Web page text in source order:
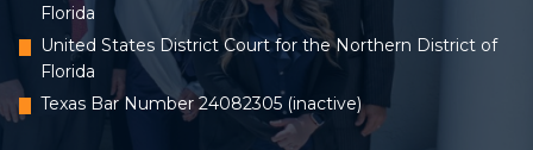
Florida
United States District Court for the Northern District of
Florida
Texas Bar Number 24082305 (inactive)